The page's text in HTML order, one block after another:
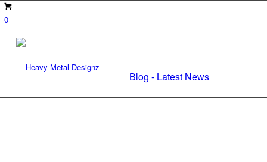
0
Blog - Latest News